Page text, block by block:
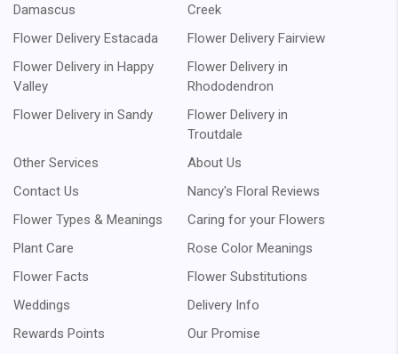
Damascus
Creek
Flower Delivery Estacada
Flower Delivery Fairview
Flower Delivery in Happy
Valley
Flower Delivery in
Rhododendron
Flower Delivery in Sandy
Flower Delivery in
Troutdale
Other Services
About Us
Contact Us
Nancy's Floral Reviews
Flower Types & Meanings
Caring for your Flowers
Plant Care
Rose Color Meanings
Flower Facts
Flower Substitutions
Weddings
Delivery Info
Rewards Points
Our Promise